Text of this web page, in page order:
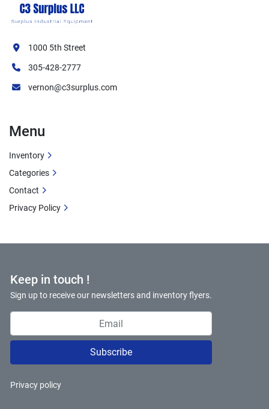
Keep in touch !
Sign up to receive our newsletters and inventory flyers.
Subscribe
Privacy policy
1000 5th Street
305-428-2777
vernon@c3surplus.com
Menu
Inventory
Categories
Contact
Privacy Policy